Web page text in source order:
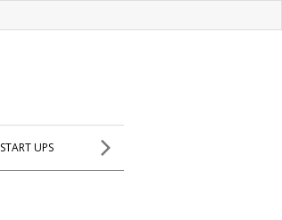
START UPS